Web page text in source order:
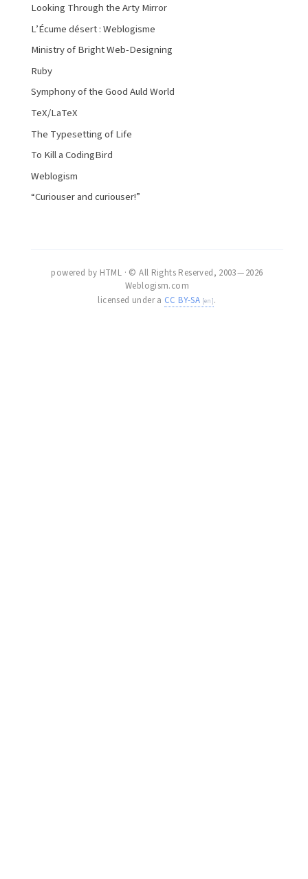
Looking Through the Arty Mirror
L’Écume désert : Weblogisme
Ministry of Bright Web-Designing
Ruby
Symphony of the Good Auld World
TeX/LaTeX
The Typesetting of Life
To Kill a CodingBird
Weblogism
“Curiouser and curiouser!”
powered by HTML · © All Rights Reserved, 2003 — 2026
Weblogism.com
licensed under a CC BY-SA .